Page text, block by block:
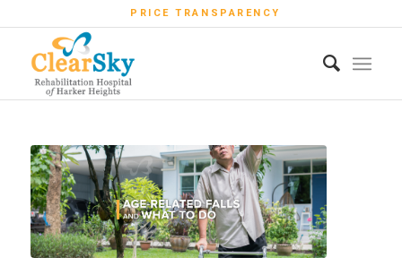
PRICE TRANSPARENCY